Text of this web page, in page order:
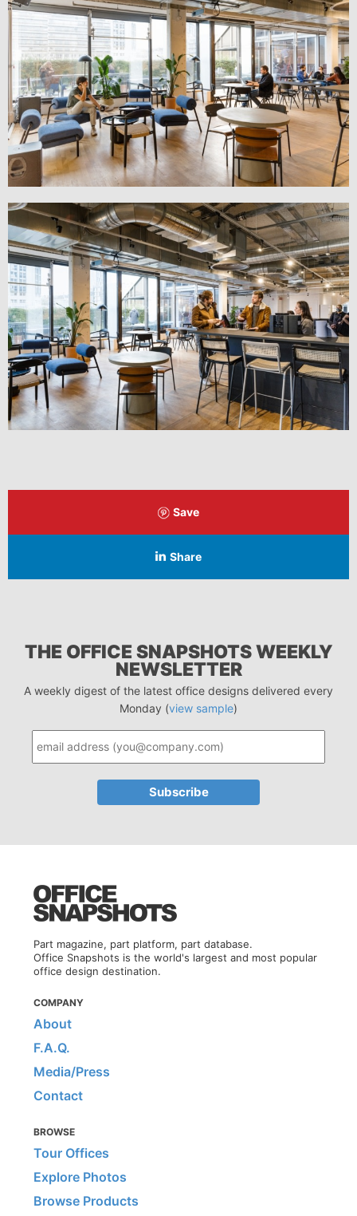
Save
Share
THE OFFICE SNAPSHOTS WEEKLY
NEWSLETTER
A weekly digest of the latest office designs delivered every
Monday (view sample)
Part magazine, part platform, part database.
Office Snapshots is the world's largest and most popular
office design destination.
COMPANY
About
F.A.Q.
Media/Press
Contact
BROWSE
Tour Offices
Explore Photos
Browse Products